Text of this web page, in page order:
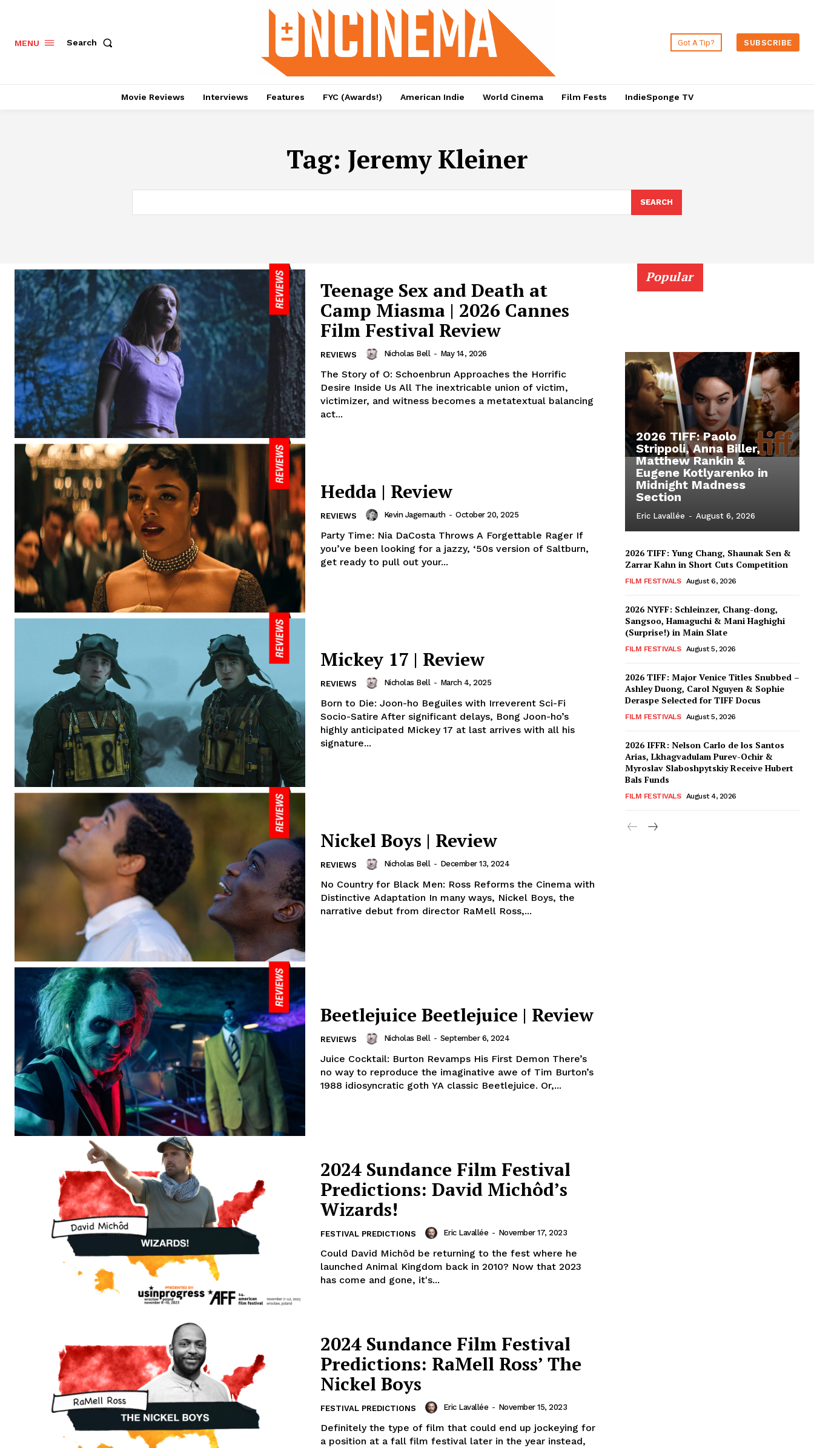
MENU Search Got A Tip? SUBSCRIBE
Movie Reviews Interviews Features FYC (Awards!) American Indie World Cinema Film Fests IndieSponge TV
Tag: Jeremy Kleiner
SEARCH
Teenage Sex and Death at
Camp Miasma | 2026 Cannes
Film Festival Review
REVIEWS Nicholas Bell - May 14, 2026
The Story of O: Schoenbrun Approaches the Horrific
Desire Inside Us All The inextricable union of victim,
victimizer, and witness becomes a metatextual balancing
act...
Hedda | Review
REVIEWS Kevin Jagernauth - October 20, 2025
Party Time: Nia DaCosta Throws A Forgettable Rager If
you’ve been looking for a jazzy, ‘50s version of Saltburn,
get ready to pull out your...
Mickey 17 | Review
REVIEWS Nicholas Bell - March 4, 2025
Born to Die: Joon-ho Beguiles with Irreverent Sci-Fi
Socio-Satire After significant delays, Bong Joon-ho’s
highly anticipated Mickey 17 at last arrives with all his
signature...
Nickel Boys | Review
REVIEWS Nicholas Bell - December 13, 2024
No Country for Black Men: Ross Reforms the Cinema with
Distinctive Adaptation In many ways, Nickel Boys, the
narrative debut from director RaMell Ross,...
Beetlejuice Beetlejuice | Review
REVIEWS Nicholas Bell - September 6, 2024
Juice Cocktail: Burton Revamps His First Demon There’s
no way to reproduce the imaginative awe of Tim Burton’s
1988 idiosyncratic goth YA classic Beetlejuice. Or,...
2024 Sundance Film Festival
Predictions: David Michôd’s
Wizards!
FESTIVAL PREDICTIONS Eric Lavallée - November 17, 2023
Could David Michôd be returning to the fest where he
launched Animal Kingdom back in 2010? Now that 2023
has come and gone, it's...
2024 Sundance Film Festival
Predictions: RaMell Ross’ The
Nickel Boys
FESTIVAL PREDICTIONS Eric Lavallée - November 15, 2023
Definitely the type of film that could end up jockeying for
a position at a fall film festival later in the year instead,
Popular
2026 TIFF: Paolo
Strippoli, Anna Biller,
Matthew Rankin &
Eugene Kotlyarenko in
Midnight Madness
Section
Eric Lavallée - August 6, 2026
2026 TIFF: Yung Chang, Shaunak Sen &
Zarrar Kahn in Short Cuts Competition
FILM FESTIVALS August 6, 2026
2026 NYFF: Schleinzer, Chang-dong,
Sangsoo, Hamaguchi & Mani Haghighi
(Surprise!) in Main Slate
FILM FESTIVALS August 5, 2026
2026 TIFF: Major Venice Titles Snubbed –
Ashley Duong, Carol Nguyen & Sophie
Deraspe Selected for TIFF Docus
FILM FESTIVALS August 5, 2026
2026 IFFR: Nelson Carlo de los Santos
Arias, Lkhagvadulam Purev-Ochir &
Myroslav Slaboshpytskiy Receive Hubert
Bals Funds
FILM FESTIVALS August 4, 2026